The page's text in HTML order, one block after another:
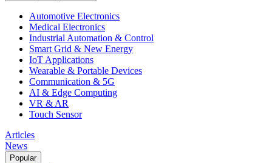
Automotive Electronics
Medical Electronics
Industrial Automation & Control
Smart Grid & New Energy
IoT Applications
Wearable & Portable Devices
Communication & 5G
AI & Edge Computing
VR & AR
Touch Sensor
Articles
News
Popular